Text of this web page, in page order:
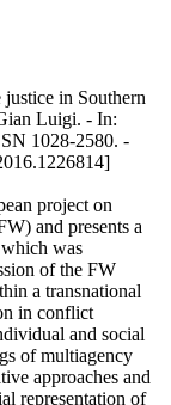
in Southern
Luigi. - In:
1028-2580. -
project on
and presents a
was
of the FW
a transnational
in conflict
and social
of multiagency
approaches and
representation of